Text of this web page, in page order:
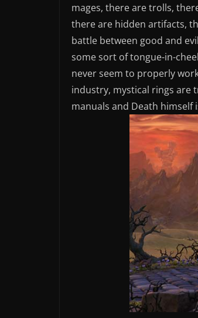
mages, there are trolls,
there are hidden artifacts,
battle between good and
some sort of tongue-in-
never seem to properly
industry, mystical rings are
manuals and Death himself